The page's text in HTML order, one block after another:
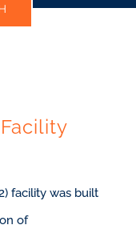
facility was built
of